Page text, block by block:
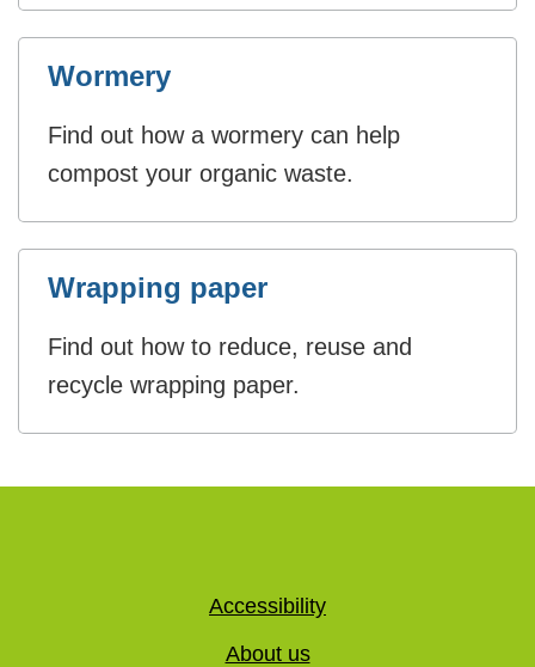
Wormery
Find out how a wormery can help
compost your organic waste.
Wrapping paper
Find out how to reduce, reuse and
recycle wrapping paper.
Accessibility
About us